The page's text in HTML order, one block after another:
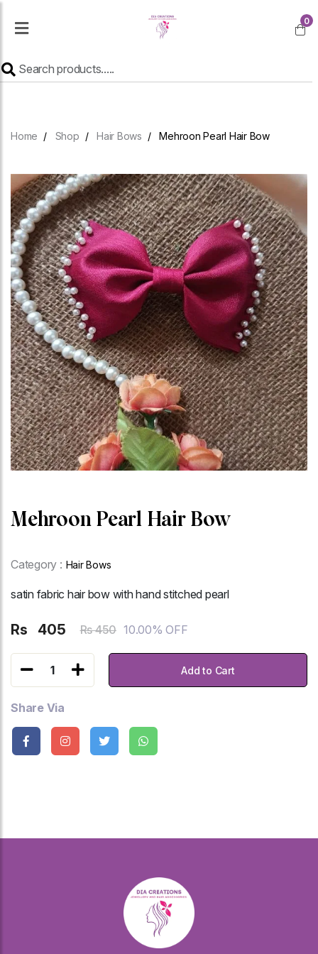
0
Home Shop Hair Bows Mehroon Pearl Hair Bow
Mehroon Pearl Hair Bow
Category : Hair Bows
satin fabric hair bow with hand stitched pearl
Rs 405 Rs 450 10.00% OFF
1 Add to Cart
Share Via